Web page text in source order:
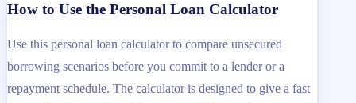
How to Use the Personal Loan Calculator
Use this personal loan calculator to compare unsecured
borrowing scenarios before you commit to a lender or a
repayment schedule. The calculator is designed to give a fast